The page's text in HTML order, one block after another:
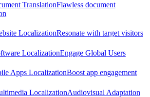
TranslationFlawless document
LocalizationResonate with target visitors
LocalizationEngage Global Users
Apps LocalizationBoost app engagement
LocalizationAudiovisual Adaptation